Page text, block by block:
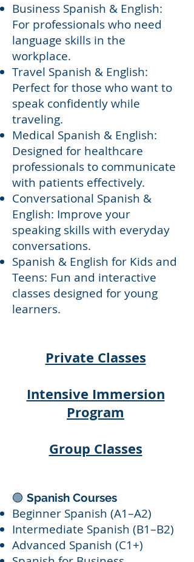
Business Spanish & English:
For professionals who need
language skills in the
workplace.
Travel Spanish & English:
Perfect for those who want to
speak confidently while
traveling.
Medical Spanish & English:
Designed for healthcare
professionals to communicate
with patients effectively.
Conversational Spanish &
English: Improve your
speaking skills with everyday
conversations.
Spanish & English for Kids and
Teens: Fun and interactive
classes designed for young
learners.
Private Classes
Intensive Immersion
Program
Group Classes
🟢 Spanish Courses
Beginner Spanish (A1–A2)
Intermediate Spanish (B1–B2)
Advanced Spanish (C1+)